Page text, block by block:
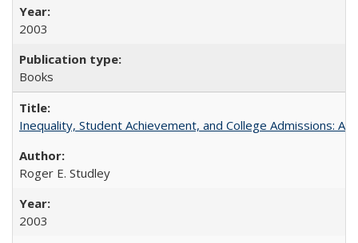
2003
Books
Inequality, Student Achievement, and College Admissions:
Roger E. Studley
2003